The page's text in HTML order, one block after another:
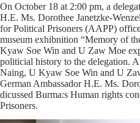
On October 18 at 2:00 pm, a
H.E. Ms. Dorothee Janetzke-
for Political Prisoners (AAPP)
museum exhibnition “Memory of
Kyaw Soe Win and U Zaw Moe
politicial history to the delegation.
Naing, U Kyaw Soe Win and U
German Ambassador H.E. Ms.
dicussed Burma:s Human rights
Prisoners.